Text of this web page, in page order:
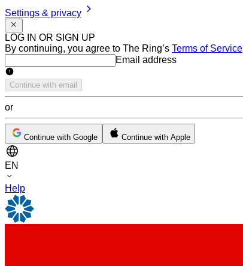
Settings & privacy
LOG IN OR SIGN UP
By continuing, you agree to The Ring’s Terms of Service
Email addressEmail address
Continue with email
or
Continue with Google Continue with Apple
EN
Help